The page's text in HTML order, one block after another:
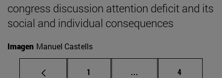
congress discussion attention deficit and its
social and individual consequences
Imagen Manuel Castells
Page
1 ... Intermediate pages
Page
4